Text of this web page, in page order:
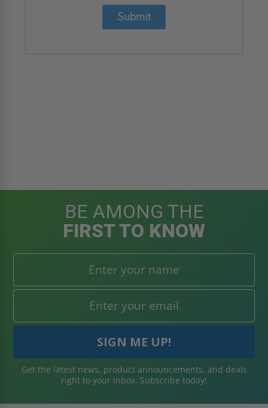
Submit
BE AMONG THE
FIRST TO KNOW
Get the latest news, product announcements, and deals
right to your inbox. Subscribe today!